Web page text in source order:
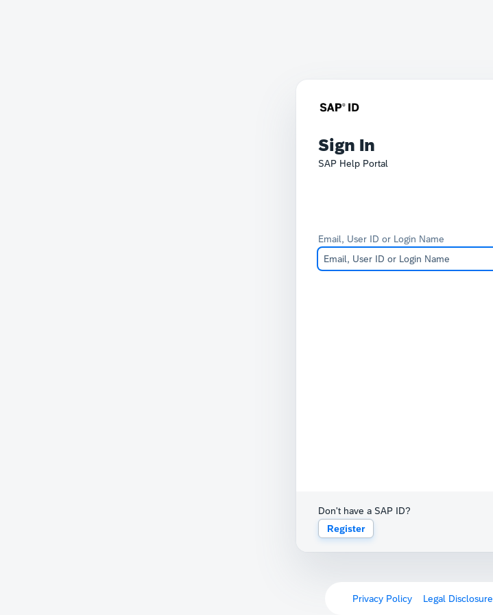
Sign In
SAP Help Portal
Email, User ID or Login Name
Don't have a SAP ID?
Register
Privacy Policy Legal Disclosure